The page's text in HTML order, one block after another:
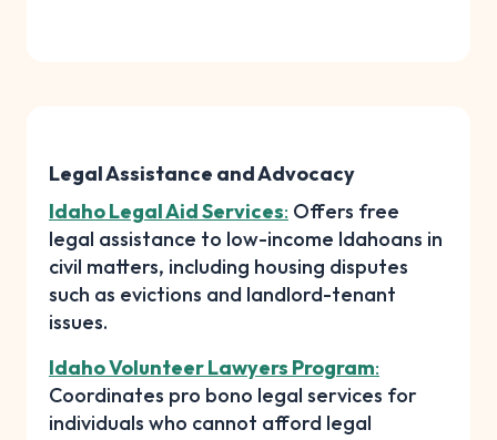
Legal Assistance and Advocacy
Idaho Legal Aid Services: Offers free
legal assistance to low-income Idahoans in
civil matters, including housing disputes
such as evictions and landlord-tenant
issues.
Idaho Volunteer Lawyers Program:
Coordinates pro bono legal services for
individuals who cannot afford legal